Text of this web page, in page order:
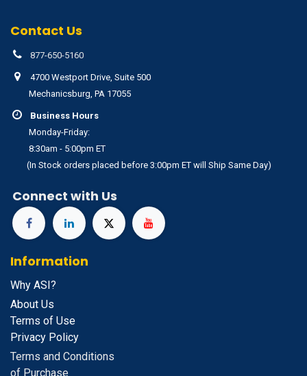
Contact Us
877-650-5160
4700 Westport Drive, Suite 500
Mechanicsburg, PA 17055
Business Hours
Monday-Friday:
8:30am - 5:00pm ET
(In Stock orders placed before 3:00pm ET will Ship Same Day)
Connect with Us
Information
Why ASI?
About Us
Terms of Use
Privacy Policy
Terms and Conditions
of Purchase